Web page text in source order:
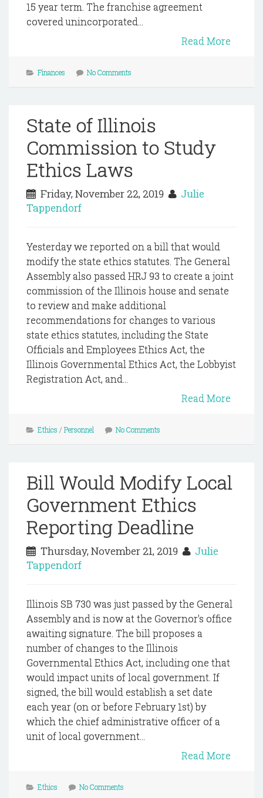
15 year term. The franchise agreement
covered unincorporated...
Read More
Finances No Comments
State of Illinois
Commission to Study
Ethics Laws
Friday, November 22, 2019
Julie
Tappendorf
Yesterday we reported on a bill that would
modify the state ethics statutes. The General
Assembly also passed HRJ 93 to create a joint
commission of the Illinois house and senate
to review and make additional
recommendations for changes to various
state ethics statutes, including the State
Officials and Employees Ethics Act, the
Illinois Governmental Ethics Act, the Lobbyist
Registration Act, and...
Read More
Ethics / Personnel No Comments
Bill Would Modify Local
Government Ethics
Reporting Deadline
Thursday, November 21, 2019
Julie
Tappendorf
Illinois SB 730 was just passed by the General
Assembly and is now at the Governor's office
awaiting signature. The bill proposes a
number of changes to the Illinois
Governmental Ethics Act, including one that
would impact units of local government. If
signed, the bill would establish a set date
each year (on or before February 1st) by
which the chief administrative officer of a
unit of local government...
Read More
Ethics No Comments